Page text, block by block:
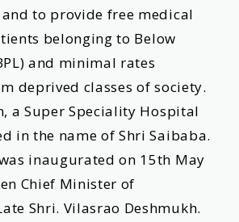
to provide free medical
belonging to Below
and minimal rates
deprived classes of society.
a Super Speciality Hospital
in the name of Shri Saibaba.
inaugurated on 15th May
Chief Minister of
Shri. Vilasrao Deshmukh.